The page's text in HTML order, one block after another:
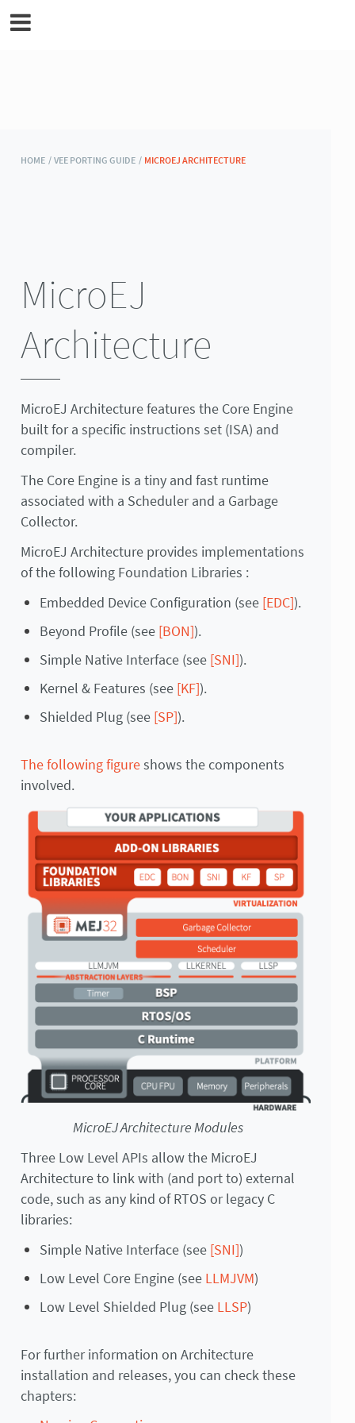
HOME / VEE PORTING GUIDE / MICROEJ ARCHITECTURE
MicroEJ
Architecture
MicroEJ Architecture features the Core Engine
built for a specific instructions set (ISA) and
compiler.
The Core Engine is a tiny and fast runtime
associated with a Scheduler and a Garbage
Collector.
MicroEJ Architecture provides implementations
of the following Foundation Libraries :
Embedded Device Configuration (see [EDC]).
Beyond Profile (see [BON]).
Simple Native Interface (see [SNI]).
Kernel & Features (see [KF]).
Shielded Plug (see [SP]).
The following figureshows the components
involved.
MicroEJ Architecture Modules
Three Low Level APIs allow the MicroEJ
Architecture to link with (and port to) external
code, such as any kind of RTOS or legacy C
libraries:
Simple Native Interface (see [SNI])
Low Level Core Engine (see LLMJVM)
Low Level Shielded Plug (see LLSP)
For further information on Architecture
installation and releases, you can check these
chapters: